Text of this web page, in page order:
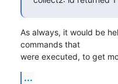
As always, it would be
commands that
were executed, to get
...